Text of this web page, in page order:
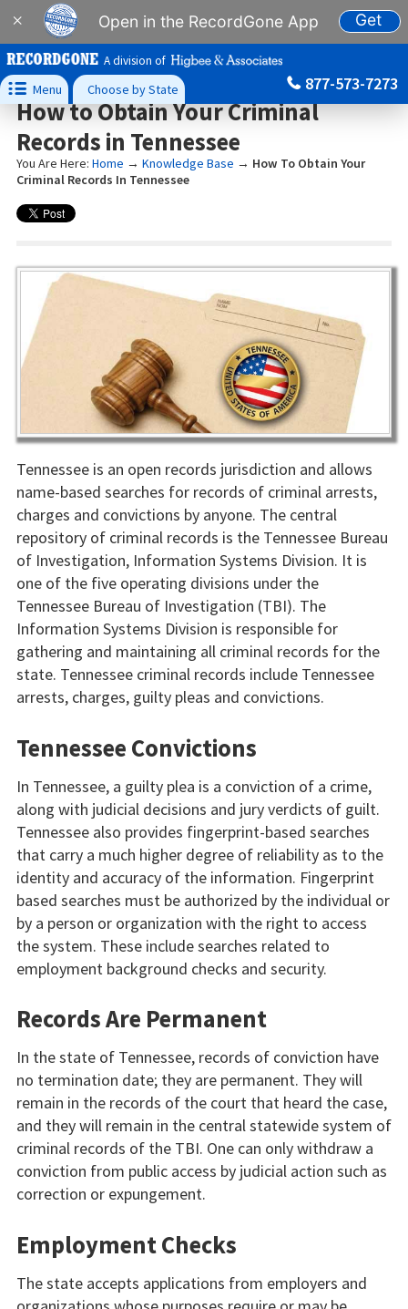
× Open in the RecordGone App Get
A division of
 Menu Choose by State 877-573-7273
How to Obtain Your Criminal
Records in Tennessee
You Are Here: Home → Knowledge Base → How To Obtain Your
Criminal Records In Tennessee
Tennessee is an open records jurisdiction and allows
name-based searches for records of criminal arrests,
charges and convictions by anyone. The central
repository of criminal records is the Tennessee Bureau
of Investigation, Information Systems Division. It is
one of the five operating divisions under the
Tennessee Bureau of Investigation (TBI). The
Information Systems Division is responsible for
gathering and maintaining all criminal records for the
state. Tennessee criminal records include Tennessee
arrests, charges, guilty pleas and convictions.
Tennessee Convictions
In Tennessee, a guilty plea is a conviction of a crime,
along with judicial decisions and jury verdicts of guilt.
Tennessee also provides fingerprint-based searches
that carry a much higher degree of reliability as to the
identity and accuracy of the information. Fingerprint
based searches must be authorized by the individual or
by a person or organization with the right to access
the system. These include searches related to
employment background checks and security.
Records Are Permanent
In the state of Tennessee, records of conviction have
no termination date; they are permanent. They will
remain in the records of the court that heard the case,
and they will remain in the central statewide system of
criminal records of the TBI. One can only withdraw a
conviction from public access by judicial action such as
correction or expungement.
Employment Checks
The state accepts applications from employers and